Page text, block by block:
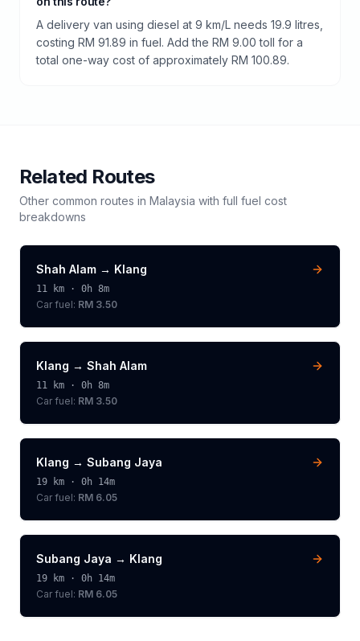
A delivery van using diesel at 9 km/L needs 19.9 litres,
costing RM 91.89 in fuel. Add the RM 9.00 toll for a
total one-way cost of approximately RM 100.89.
Related Routes
Other common routes in Malaysia with full fuel cost
breakdowns
Shah Alam → Klang
11 km · 0h 8m
Car fuel: RM 3.50
Klang → Shah Alam
11 km · 0h 8m
Car fuel: RM 3.50
Klang → Subang Jaya
19 km · 0h 14m
Car fuel: RM 6.05
Subang Jaya → Klang
19 km · 0h 14m
Car fuel: RM 6.05